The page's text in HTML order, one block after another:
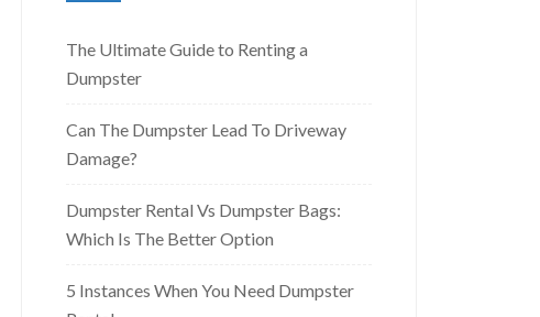
The Ultimate Guide to Renting a
Dumpster
Can The Dumpster Lead To Driveway
Damage?
Dumpster Rental Vs Dumpster Bags:
Which Is The Better Option
5 Instances When You Need Dumpster